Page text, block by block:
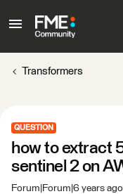
Transformers
QUESTION
how to extract
sentinel 2 on
Forum|Forum|6 years ago